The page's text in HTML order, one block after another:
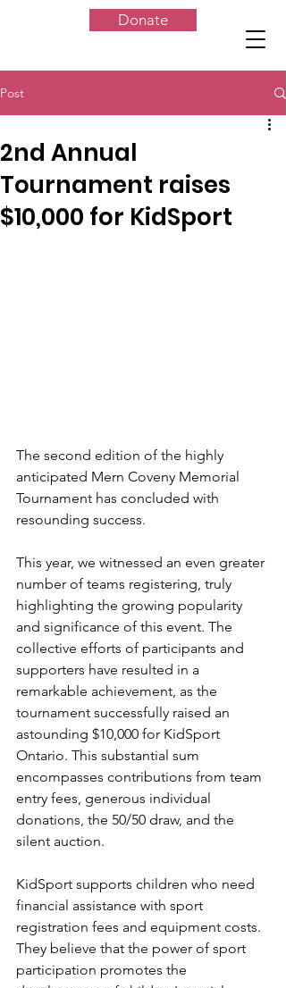
Donate
Post
2nd Annual
Tournament raises
$10,000 for KidSport
The second edition of the highly
anticipated Mern Coveny Memorial
Tournament has concluded with
resounding success.
This year, we witnessed an even greater
number of teams registering, truly
highlighting the growing popularity
and significance of this event. The
collective efforts of participants and
supporters have resulted in a
remarkable achievement, as the
tournament successfully raised an
astounding $10,000 for KidSport
Ontario. This substantial sum
encompasses contributions from team
entry fees, generous individual
donations, the 50/50 draw, and the
silent auction.
KidSport supports children who need
financial assistance with sport
registration fees and equipment costs.
They believe that the power of sport
participation promotes the